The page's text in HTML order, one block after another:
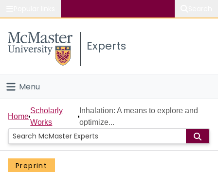
Study
Connect
Experts
Menu
Home
People
Groups
Home
Scholarly
Works
Inhalation: A means to explore and
optimize...
Preprint